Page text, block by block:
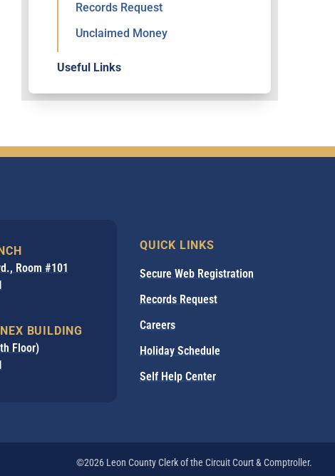
Records Request
Unclaimed Money
Useful Links
Room #101
BUILDING
Floor)
QUICK LINKS
Secure Web Registration
Records Request
Careers
Holiday Schedule
Self Help Center
©2026 Leon County Clerk of the Circuit Court & Comptroller.